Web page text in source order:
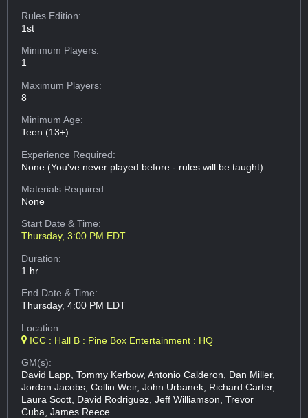
Rules Edition:
1st
Minimum Players:
1
Maximum Players:
8
Minimum Age:
Teen (13+)
Experience Required:
None (You've never played before - rules will be taught)
Materials Required:
None
Start Date & Time:
Thursday, 3:00 PM EDT
Duration:
1 hr
End Date & Time:
Thursday, 4:00 PM EDT
Location:
ICC : Hall B : Pine Box Entertainment : HQ
GM(s):
David Lapp, Tommy Kerbow, Antonio Calderon, Dan Miller,
Jordan Jacobs, Collin Weir, John Urbanek, Richard Carter,
Laura Scott, David Rodriguez, Jeff Williamson, Trevor
Cuba, James Reece